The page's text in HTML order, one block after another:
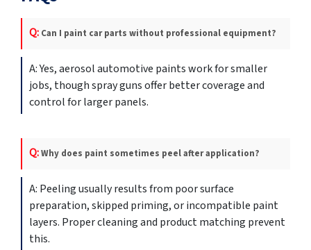
Can I paint car parts without professional equipment?
Yes, aerosol automotive paints work for smaller
jobs, though spray guns offer better coverage and
control for larger panels.
Why does paint sometimes peel after application?
Peeling usually results from poor surface
preparation, skipped priming, or incompatible paint
layers. Proper cleaning and product matching prevent
this.